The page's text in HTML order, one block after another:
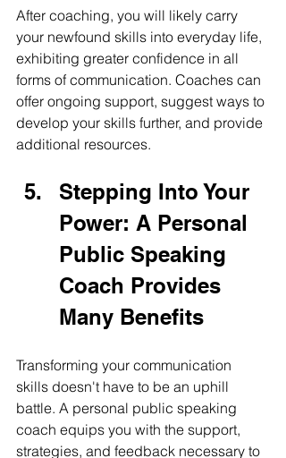
After coaching, you will likely carry
your newfound skills into everyday life,
exhibiting greater confidence in all
forms of communication. Coaches can
offer ongoing support, suggest ways to
develop your skills further, and provide
additional resources.
Stepping Into Your
Power: A Personal
Public Speaking
Coach Provides
Many Benefits
Transforming your communication
skills doesn't have to be an uphill
battle. A personal public speaking
coach equips you with the support,
strategies, and feedback necessary to